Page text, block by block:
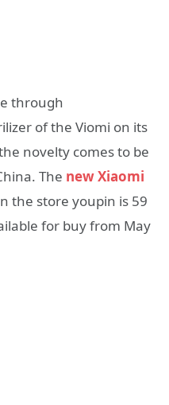
through
of the Viomi on its
novelty comes to be
The new Xiaomi
the store youpin is 59
for buy from May